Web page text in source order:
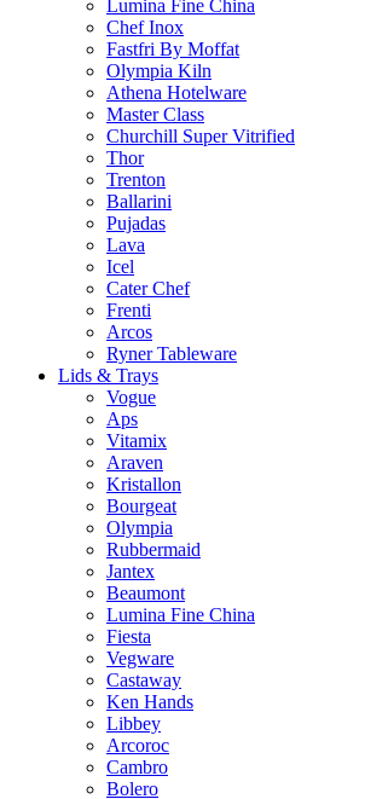
Lumina Fine China
Chef Inox
Fastfri By Moffat
Olympia Kiln
Athena Hotelware
Master Class
Churchill Super Vitrified
Thor
Trenton
Ballarini
Pujadas
Lava
Icel
Cater Chef
Frenti
Arcos
Ryner Tableware
Lids & Trays
Vogue
Aps
Vitamix
Araven
Kristallon
Bourgeat
Olympia
Rubbermaid
Jantex
Beaumont
Lumina Fine China
Fiesta
Vegware
Castaway
Ken Hands
Libbey
Arcoroc
Cambro
Bolero